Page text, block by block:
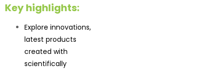
Key highlights:
Explore innovations,
latest products
created with
scientifically